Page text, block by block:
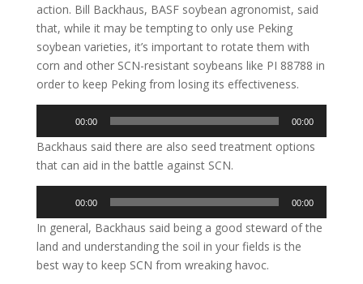
action. Bill Backhaus, BASF soybean agronomist, said
that, while it may be tempting to only use Peking
soybean varieties, it’s important to rotate them with
corn and other SCN-resistant soybeans like PI 88788 in
order to keep Peking from losing its effectiveness.
00:00 00:00
Backhaus said there are also seed treatment options
that can aid in the battle against SCN.
00:00 00:00
In general, Backhaus said being a good steward of the
land and understanding the soil in your fields is the
best way to keep SCN from wreaking havoc.